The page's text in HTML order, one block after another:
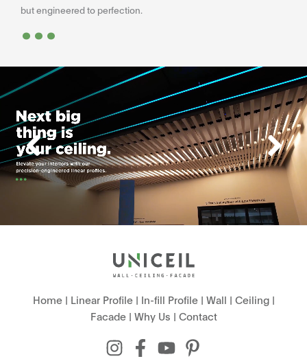
but engineered to perfection.
...
Home| Linear Profile| In-fill Profile| Wall | Ceiling|
Facade| Why Us | Contact